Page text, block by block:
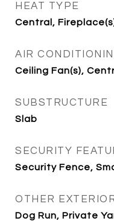
HEAT TYPE
Central,
AIR
Ceiling Fan(s),
SUBSTRUCTURE
Slab
SECURITY
Security Fence,
OTHER
Dog Run, Private